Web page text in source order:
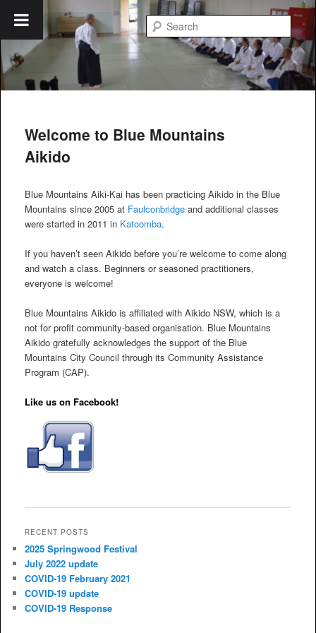
primary
contentBlue Mountains Aikido
Welcome to Blue Mountains
Aikido
Blue Mountains Aiki-Kai has been practicing Aikido in the Blue
Mountains since 2005 at Faulconbridgeand additional classes
were started in 2011 in Katoomba.
If you haven’t seen Aikido before you’re welcome to come along
and watch a class. Beginners or seasoned practitioners,
everyone is welcome!
Blue Mountains Aikido is affiliated with Aikido NSW, which is a
not for profit community-based organisation. Blue Mountains
Aikido gratefully acknowledges the support of the Blue
Mountains City Council through its Community Assistance
Program (CAP).
Like us on Facebook!
RECENT POSTS
2025 Springwood Festival
July 2022 update
COVID-19 February 2021
COVID-19 update
COVID-19 Response